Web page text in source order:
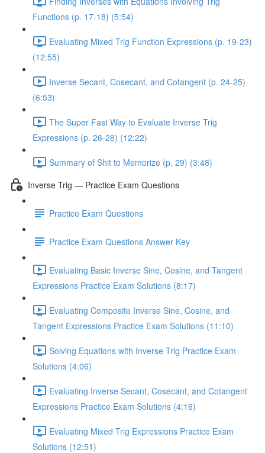
Functions (p. 17-18) (5:54)
Evaluating Mixed Trig Function Expressions (p. 19-23)
(12:55)
Inverse Secant, Cosecant, and Cotangent (p. 24-25)
(6:53)
The Super Fast Way to Evaluate Inverse Trig
Expressions (p. 26-28) (12:22)
Summary of Shit to Memorize (p. 29) (3:48)
Inverse Trig — Practice Exam Questions
Practice Exam Questions
Practice Exam Questions Answer Key
Evaluating Basic Inverse Sine, Cosine, and Tangent
Expressions Practice Exam Solutions (8:17)
Evaluating Composite Inverse Sine, Cosine, and
Tangent Expressions Practice Exam Solutions (11:10)
Solving Equations with Inverse Trig Practice Exam
Solutions (4:06)
Evaluating Inverse Secant, Cosecant, and Cotangent
Expressions Practice Exam Solutions (4:16)
Evaluating Mixed Trig Expressions Practice Exam
Solutions (12:51)